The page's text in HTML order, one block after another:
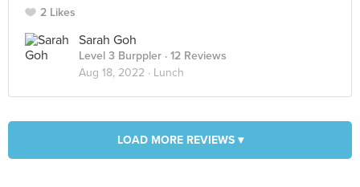
2 Likes
Sarah Goh
Level 3 Burppler · 12 Reviews
Aug 18, 2022 · Lunch
LOAD MORE REVIEWS ▾